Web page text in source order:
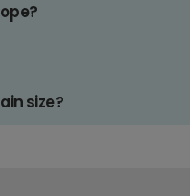
size?